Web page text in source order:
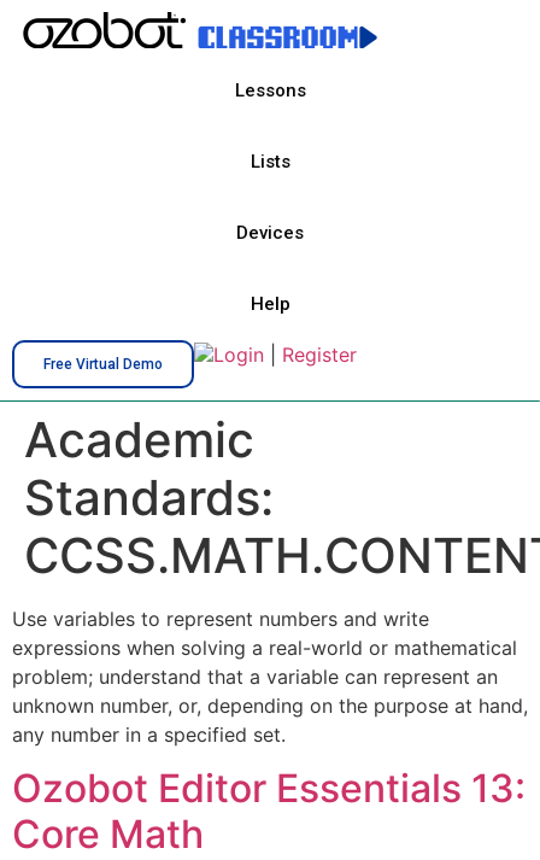
Lessons
Lists
Devices
Help
Free Virtual Demo Login Register
Academic
Standards:
Use variables to represent numbers and write
expressions when solving a real-world or mathematical
problem; understand that a variable can represent an
unknown number, or, depending on the purpose at hand,
any number in a specified set.
Ozobot Editor Essentials 13:
Core Math